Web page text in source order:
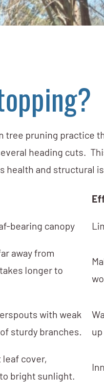
tree pruning
heading cuts.
health and structural
bearing canopy
away from
longer to
with weak
sturdy branches.
cover,
bright sunlight.